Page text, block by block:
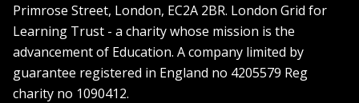
Primrose Street, London, EC2A 2BR. London Grid for
Learning Trust - a charity whose mission is the
advancement of Education. A company limited by
guarantee registered in England no 4205579 Reg
charity no 1090412.